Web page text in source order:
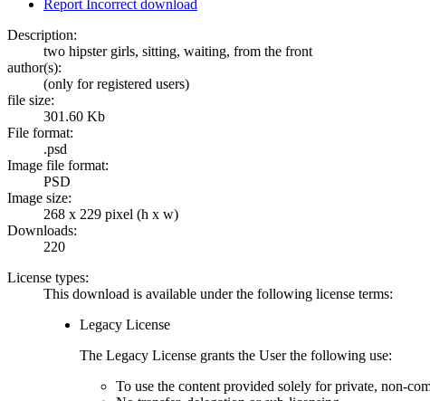
Report Incorrect download
Description:
two hipster girls, sitting, waiting, from the front
author(s):
(only for registered users)
file size:
301.60 Kb
File format:
.psd
Image file format:
PSD
Image size:
268 x 229 pixel (h x w)
Downloads:
220
License types:
This download is available under the following license terms:
Legacy License
The Legacy License grants the User the following use:
To use the content provided solely for private, non-